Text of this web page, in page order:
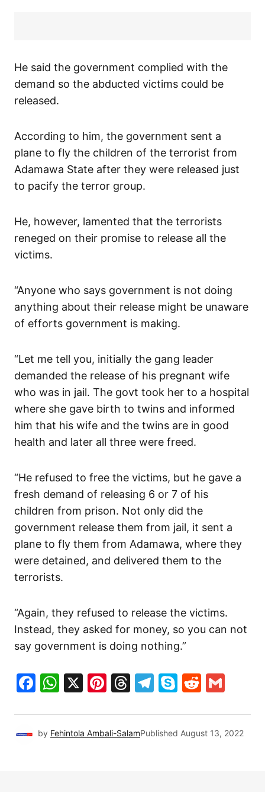
He said the government complied with the
demand so the abducted victims could be
released.
According to him, the government sent a
plane to fly the children of the terrorist from
Adamawa State after they were released just
to pacify the terror group.
He, however, lamented that the terrorists
reneged on their promise to release all the
victims.
“Anyone who says government is not doing
anything about their release might be unaware
of efforts government is making.
“Let me tell you, initially the gang leader
demanded the release of his pregnant wife
who was in jail. The govt took her to a hospital
where she gave birth to twins and informed
him that his wife and the twins are in good
health and later all three were freed.
“He refused to free the victims, but he gave a
fresh demand of releasing 6 or 7 of his
children from prison. Not only did the
government release them from jail, it sent a
plane to fly them from Adamawa, where they
were detained, and delivered them to the
terrorists.
“Again, they refused to release the victims.
Instead, they asked for money, so you can not
say government is doing nothing.”
Facebook
WhatsApp
X Pinterest
Threads
Telegram
SkypeReddit
by Fehintola Ambali-SalamPublished August 13, 2022